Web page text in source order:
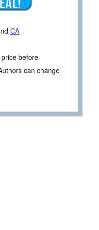
CA
before
can change